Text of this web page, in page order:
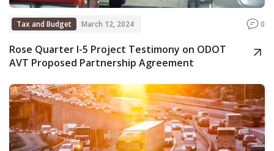
Tax and Budget March 12, 2024 0
Rose Quarter I-5 Project Testimony on ODOT
AVT Proposed Partnership Agreement